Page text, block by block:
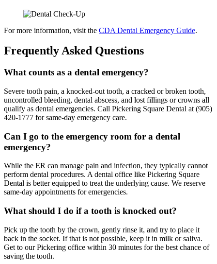
For more information, visit the CDA Dental Emergency Guide.
Frequently Asked Questions
What counts as a dental emergency?
Severe tooth pain, a knocked-out tooth, a cracked or broken tooth,
uncontrolled bleeding, dental abscess, and lost fillings or crowns all
qualify as dental emergencies. Call Pickering Square Dental at (905)
420-1777 for same-day emergency care.
Can I go to the emergency room for a dental
emergency?
While the ER can manage pain and infection, they typically cannot
perform dental procedures. A dental office like Pickering Square
Dental is better equipped to treat the underlying cause. We reserve
same-day appointments for emergencies.
What should I do if a tooth is knocked out?
Pick up the tooth by the crown, gently rinse it, and try to place it
back in the socket. If that is not possible, keep it in milk or saliva.
Get to our Pickering office within 30 minutes for the best chance of
saving the tooth.